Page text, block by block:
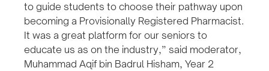
to guide students to choose their pathway upon
becoming a Provisionally Registered Pharmacist.
It was a great platform for our seniors to
educate us as on the industry,” said moderator,
Muhammad Aqif bin Badrul Hisham, Year 2